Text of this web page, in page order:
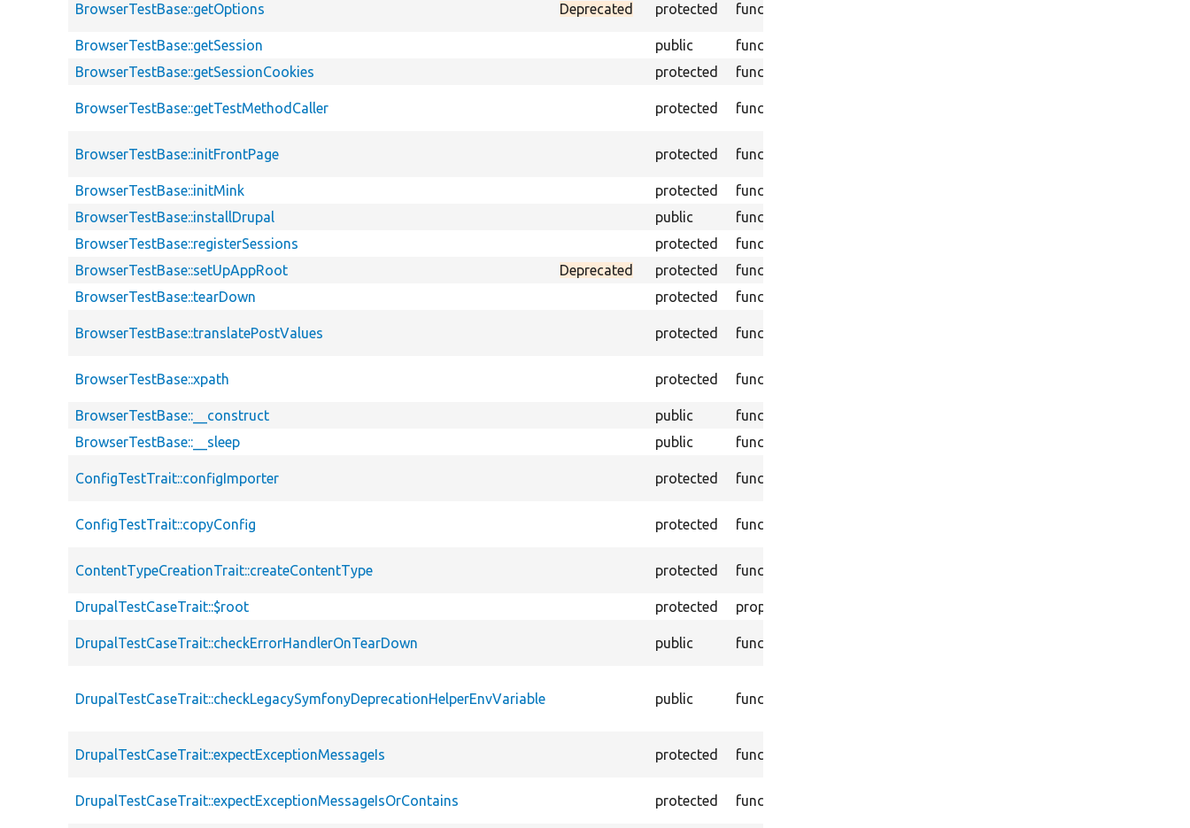
BrowserTestBase::getOptions Deprecated protected function
BrowserTestBase::getSession
public function
BrowserTestBase::getSessionCookies
protected function
BrowserTestBase::getTestMethodCaller protected function
BrowserTestBase::initFrontPage protected function
BrowserTestBase::initMink
protected function
BrowserTestBase::installDrupal
public function
BrowserTestBase::registerSessions
protected function
BrowserTestBase::setUpAppRoot
Deprecated protected function
BrowserTestBase::tearDown
protected function
BrowserTestBase::translatePostValues protected function
BrowserTestBase::xpath protected function
BrowserTestBase::__construct
public
function
BrowserTestBase::__sleep
public function
ConfigTestTrait::configImporter protected function
ConfigTestTrait::copyConfig protected function
ContentTypeCreationTrait::createContentType protected function
DrupalTestCaseTrait::$root
protected property
DrupalTestCaseTrait::checkErrorHandlerOnTearDown public function
DrupalTestCaseTrait::checkLegacySymfonyDeprecationHelperEnvVariable public function
DrupalTestCaseTrait::expectExceptionMessageIs protected function
DrupalTestCaseTrait::expectExceptionMessageIsOrContains protected function